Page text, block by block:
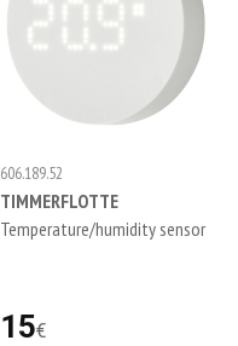
606.189.52
TIMMERFLOTTE
Temperature/humidity sensor
15€